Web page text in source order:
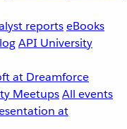
reportseBooks
API University
at Dreamforce
MeetupsAll events